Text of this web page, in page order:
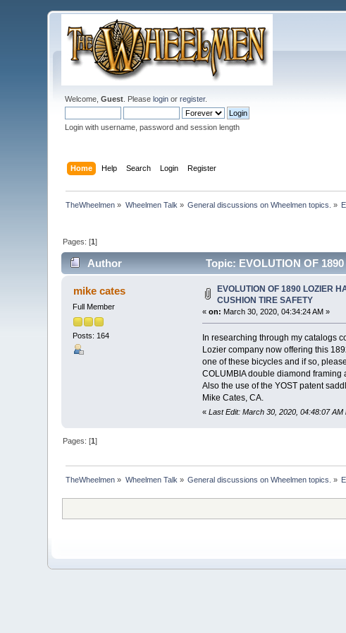
Welcome,Guest . Pleaselogin orregister.
Login with username, password and session length
Home Help Search Login Register
TheWheelmen » Wheelmen Talk » General discussions on Wheelmen topics. »
Pages: [1]
Author Topic: EVOLUTION OF
mike cates
Full Member
Posts: 164
EVOLUTION OF 1890 LOZIER
CUSHION TIRE SAFETY
« on: March 30, 2020, 04:34:24 AM »
In researching through my catalogs
Lozier company now offering this
one of these bicycles and if so,
COLUMBIA double diamond framing
Also the use of the YOST patent
Mike Cates, CA.
« Last Edit: March 30, 2020, 04:48:07
Pages: [1]
TheWheelmen » Wheelmen Talk » General discussions on Wheelmen topics. »